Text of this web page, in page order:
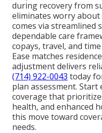
during recovery from
eliminates worry about
comes via streamlined
dependable care
copays, travel, and
Ease matches
adjustment delivers
(714) 922-0043 today
plan assessment.
coverage that
health, and enhanced
this move toward
needs.